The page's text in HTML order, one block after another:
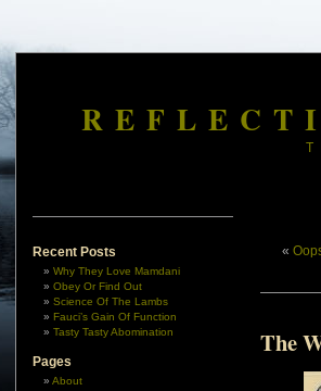
Recent Posts
Why They Love Mamdani
Obey Or Find Out
Science Of The Lambs
Fauci’s Gain Of Function
Tasty Tasty Abomination
Pages
About
«
The